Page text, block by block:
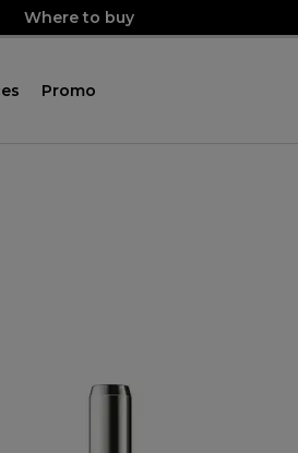
Where to buy
Promo